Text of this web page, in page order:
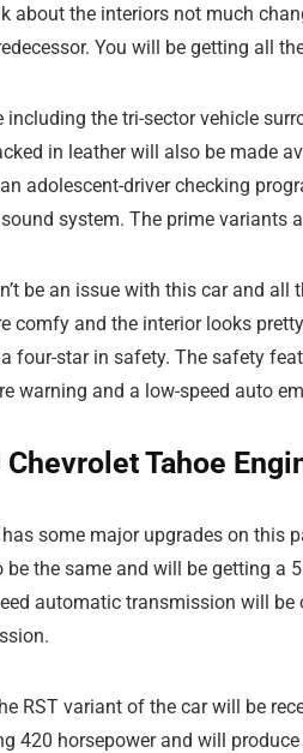
about the interiors not much
You will be getting all
including the tri-sector vehicle
in leather will also be made
adolescent-driver checking
system. The prime variants
be an issue with this car and
comfy and the interior looks
four-star in safety. The safety
warning and a low-speed auto
Chevrolet Tahoe
some major upgrades on this
be the same and will be getting a
automatic transmission will
RST variant of the car will be
420 horsepower and will